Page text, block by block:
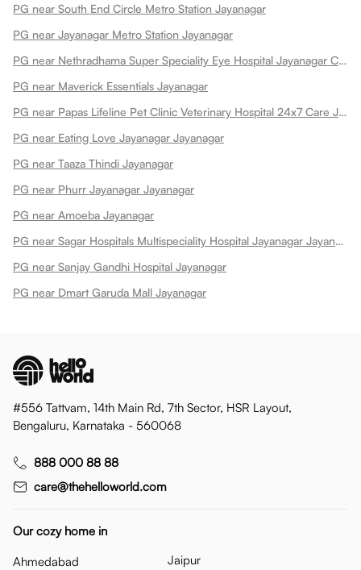
PG near South End Circle Metro Station Jayanagar
PG near Jayanagar Metro Station Jayanagar
PG near Nethradhama Super Speciality Eye Hospital Jayanagar Centre Of Excellence Jayanagar
PG near Maverick Essentials Jayanagar
PG near Papas Lifeline Pet Clinic Veterinary Hospital 24x7 Care Jayanagar Jayanagar
PG near Eating Love Jayanagar Jayanagar
PG near Taaza Thindi Jayanagar
PG near Phurr Jayanagar Jayanagar
PG near Amoeba Jayanagar
PG near Sagar Hospitals Multispeciality Hospital Jayanagar Jayanagar
PG near Sanjay Gandhi Hospital Jayanagar
PG near Dmart Garuda Mall Jayanagar
#556 Tattvam, 14th Main Rd, 7th Sector, HSR Layout,
Bengaluru, Karnataka - 560068
888 000 88 88
care@thehelloworld.com
Our cozy home in
Ahmedabad
Jaipur